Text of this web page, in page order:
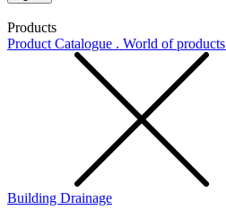
Products
Product Catalogue . World of products
Building Drainage